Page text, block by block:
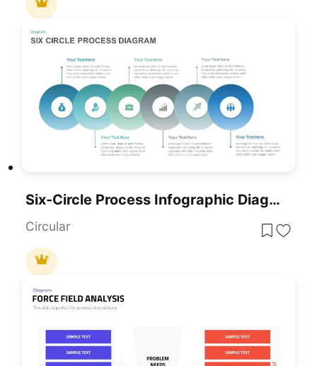
Six-Circle Process Infographic Diagram Template For PowerPoint & Google Slides
Circular